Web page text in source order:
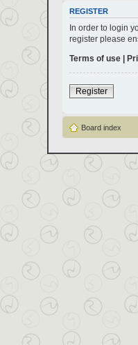
REGISTER
In order to login
register please
Terms of use|
Register
Board index